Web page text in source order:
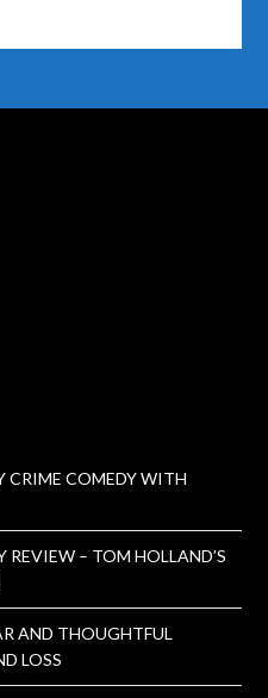
CRIME COMEDY WITH
REVIEW – TOM HOLLAND’S
AND THOUGHTFUL
LOSS